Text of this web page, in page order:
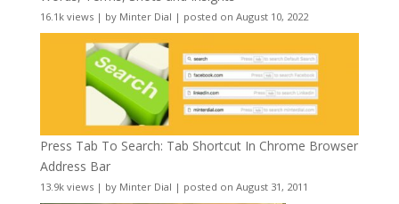
16.1k views| by Minter Dial | posted on August 10, 2022
Press Tab To Search: Tab Shortcut In Chrome Browser
Address Bar
13.9k views| by Minter Dial | posted on August 31, 2011